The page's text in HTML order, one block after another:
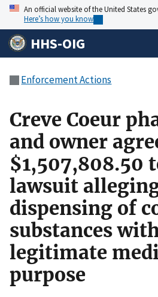
An official website of the United States
Here’s how you know
HHS-OIG
Enforcement Actions
Creve Coeur
and owner
$1,507,808.50
lawsuit
dispensing of
substances
legitimate
purpose